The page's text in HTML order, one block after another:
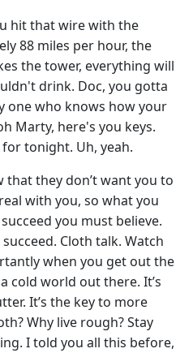
hit that wire with the
88 miles per hour, the
the tower, everything will
drink. Doc, you gotta
one who knows how your
Marty, here's you keys.
tonight. Uh, yeah.
that they don’t want you to
with you, so what you
you must believe.
Cloth talk. Watch
when you get out the
cold world out there. It’s
It’s the key to more
Why live rough? Stay
I told you all this before,